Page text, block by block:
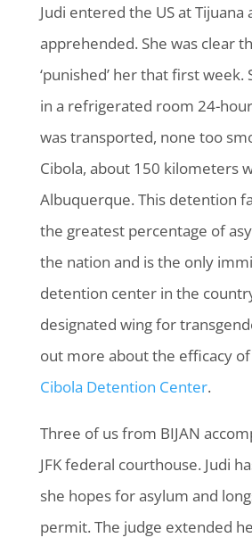
Judi entered the US at Tijuana
apprehended. She was clear
‘punished’ her that first week.
in a refrigerated room 24-
was transported, none too
Cibola, about 150 kilometers
Albuquerque. This detention
the greatest percentage of
the nation and is the only
detention center in the
designated wing for
out more about the efficacy
Cibola Detention Center.
Three of us from BIJAN
JFK federal courthouse. Judi
she hopes for asylum and
permit. The judge extended